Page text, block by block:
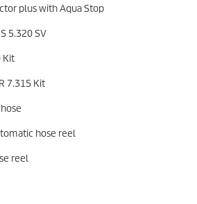
plus with Aqua Stop
5.320 SV
Kit
7.315 Kit
hose reel
reel